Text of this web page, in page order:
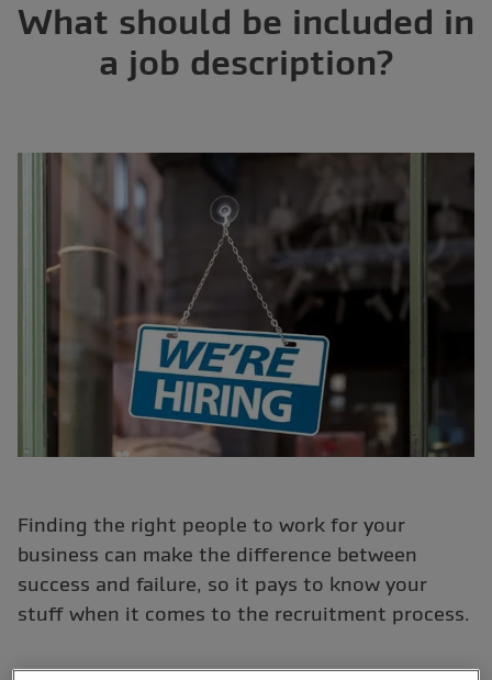
What should be included in
a job description?
Finding the right people to work for your
business can make the difference between
success and failure, so it pays to know your
stuff when it comes to the recruitment process.